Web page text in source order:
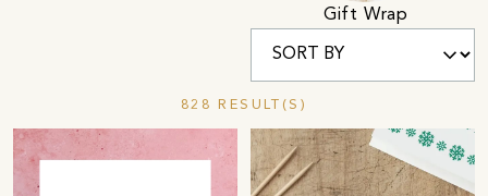
Gift Wrap
828 RESULT(S)